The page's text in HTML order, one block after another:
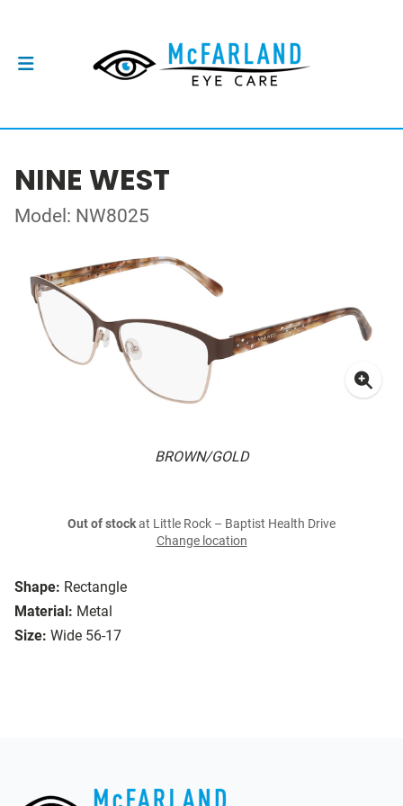
NINE WEST
Model: NW8025
BROWN/GOLD
Shape: Rectangle
Material: Metal
Size: Wide 56-17
Out of stockat Little Rock – Baptist Health Drive
Change location